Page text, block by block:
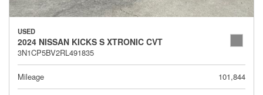
USED
2024 NISSAN KICKS S XTRONIC CVT
3N1CP5BV2RL491835
Mileage 101,844